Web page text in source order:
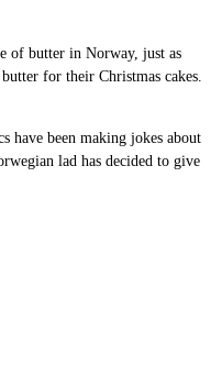
of butter in Norway, just as
butter for their Christmas cakes.
have been making jokes about
lad has decided to give